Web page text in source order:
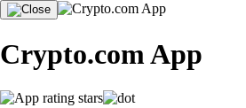
Crypto.com App